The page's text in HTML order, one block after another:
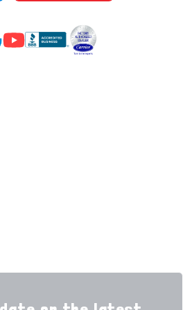
(opens in new tab)
Reviews (opens in new tab)
YouTube (opens in new tab)